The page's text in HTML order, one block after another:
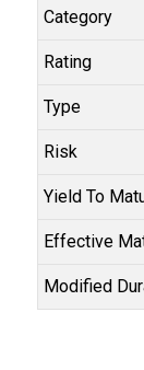
Category
Rating
Type
Risk
Yield To
Effective
Modified